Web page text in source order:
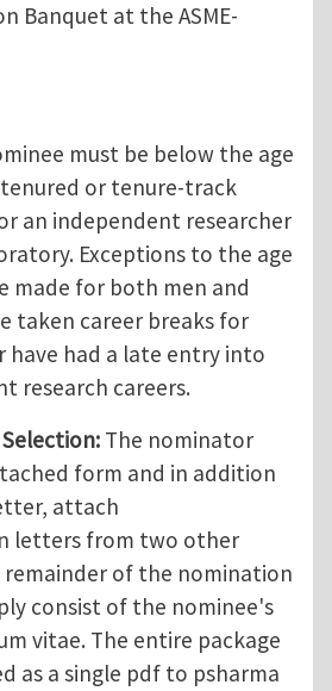
Banquet at the ASME-
must be below the age
or tenure-track
an independent researcher
Exceptions to the age
made for both men and
taken career breaks for
have had a late entry into
research careers.
The nominator
form and in addition
attach
letters from two other
remainder of the nomination
consist of the nominee's
vitae. The entire package
as a single pdf to psharma